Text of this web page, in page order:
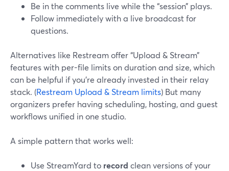
Be in the comments live while the “session” plays.
Follow immediately with a live broadcast for
questions.
Alternatives like Restream offer “Upload & Stream”
features with per-file limits on duration and size, which
can be helpful if you’re already invested in their relay
stack. (Restream Upload & Stream limits) But many
organizers prefer having scheduling, hosting, and guest
workflows unified in one studio.
A simple pattern that works well:
Use StreamYard to record clean versions of your